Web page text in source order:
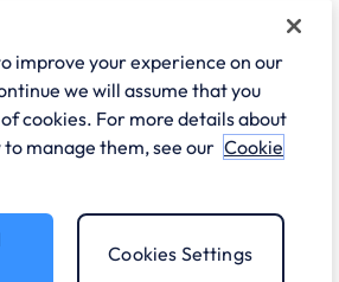
improve your experience on our
we will assume that you
cookies. For more details about
manage them, see our Cookie
Cookies Settings